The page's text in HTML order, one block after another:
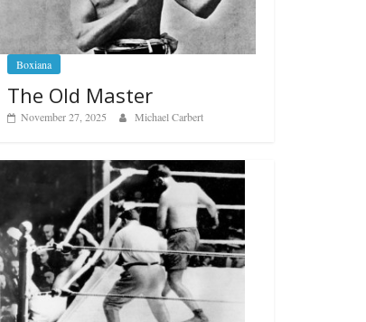
Boxiana
The Old Master
November 27, 2025 Michael Carbert